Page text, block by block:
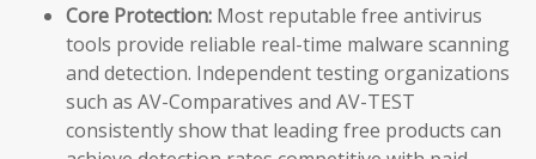
Core Protection: Most reputable free antivirus
tools provide reliable real-time malware scanning
and detection. Independent testing organizations
such as AV-Comparatives and AV-TEST
consistently show that leading free products can